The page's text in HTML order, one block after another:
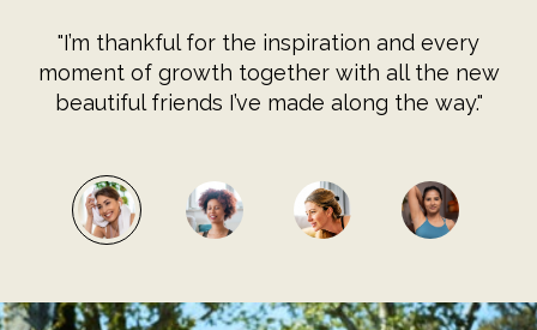
"I’m thankful for the inspiration and every
moment of growth together with all the new
beautiful friends I’ve made along the way."